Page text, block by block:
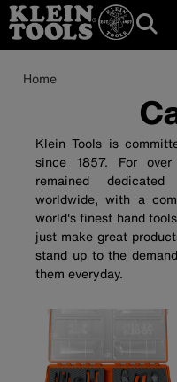
Skip
Main
navigation
Breadcrumb
Home
Klein Tools is
since 1857. For
remained
worldwide, with a
world's finest hand
just make great
stand up to the
them everyday.